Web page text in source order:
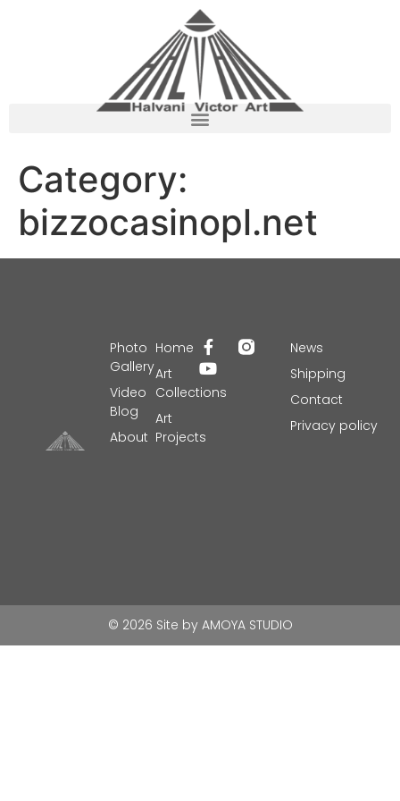
Category:
bizzocasinopl.net
Home
Art
Collections
Art
Projects
Photo
Gallery
Video
Blog
About
News
Shipping
Contact
Privacy policy
© 2026 Site by AMOYA STUDIO